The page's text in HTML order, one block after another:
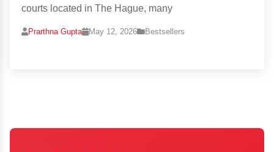
courts located in The Hague, many
Prarthna Gupta May 12, 2026 Bestsellers